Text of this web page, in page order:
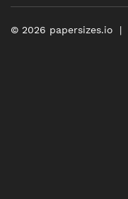
© 2026 papersizes.io